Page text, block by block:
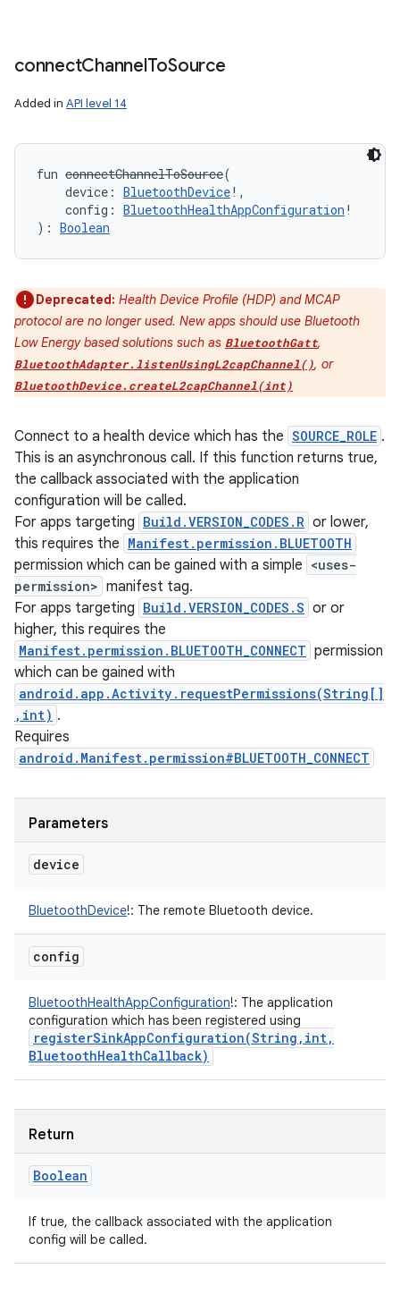
connectChannelToSource
Added in API level 14
fun connectChannelToSource(
device : BluetoothDevice! ,
config : BluetoothHealthAppConfiguration !
) : Boolean
Deprecated: Health Device Profile (HDP) and MCAP
protocol are no longer used. New apps should use Bluetooth
Low Energy based solutions such as BluetoothGatt,
BluetoothAdapter.listenUsingL2capChannel(), or
BluetoothDevice.createL2capChannel(int)
Connect to a health device which has the SOURCE_ROLE .
This is an asynchronous call. If this function returns true,
the callback associated with the application
configuration will be called.
For apps targeting Build.VERSION_CODES.R or lower,
this requires the Manifest.permission.BLUETOOTH
permission which can be gained with a simple <uses-
permission> manifest tag.
For apps targeting Build.VERSION_CODES.S or or
higher, this requires the
Manifest.permission.BLUETOOTH_CONNECT permission
which can be gained with
android.app.Activity.requestPermissions(String[]
,int) .
Requires
android.Manifest.permission#BLUETOOTH_CONNECT
Parameters
device
BluetoothDevice!: The remote Bluetooth device.
config
BluetoothHealthAppConfiguration!: The application
configuration which has been registered using
registerSinkAppConfiguration(String , int,
BluetoothHealthCallback)
Return
Boolean
If true, the callback associated with the application
config will be called.